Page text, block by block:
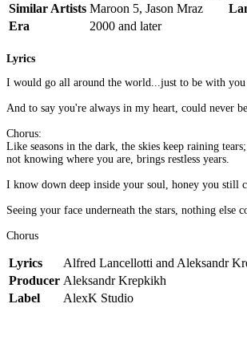
Similar Artists Maroon 5, Jason Mraz
Era
2000 and later
Lyrics
I would go all around the world...just to be with you
And to say you're always in my heart, could never
Chorus:
Like seasons in the dark, the skies keep raining tears;
not knowing where you are, brings restless years.
I know down deep inside your soul, honey you still
Seeing your face underneath the stars, nothing else
Chorus
Lyrics Alfred Lancellotti and Aleksandr
Producer Aleksandr Krepkikh
Label
AlexK Studio